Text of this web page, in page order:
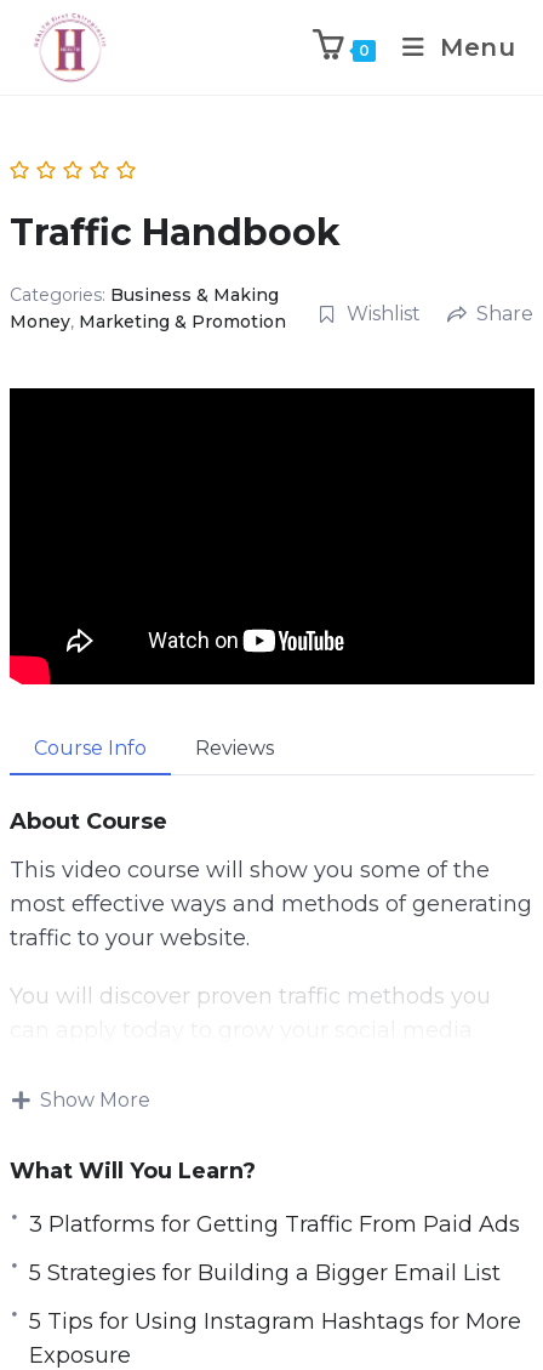
0 Menu
Traffic Handbook
Categories: Business & Making
Money, Marketing & Promotion Wishlist Share
Course Info Reviews
About Course
This video course will show you some of the
most effective ways and methods of generating
traffic to your website.
You will discover proven traffic methods you
increase sales.
Topics covered:
3 Platforms for Getting Traffic From Paid Ads
5 Tips for Using Instagram Hashtags for More
Exposure
7 Types of Content You Can Create for More
Show More
What Will You Learn?
3 Platforms for Getting Traffic From Paid Ads
5 Strategies for Building a Bigger Email List
5 Tips for Using Instagram Hashtags for More
Exposure